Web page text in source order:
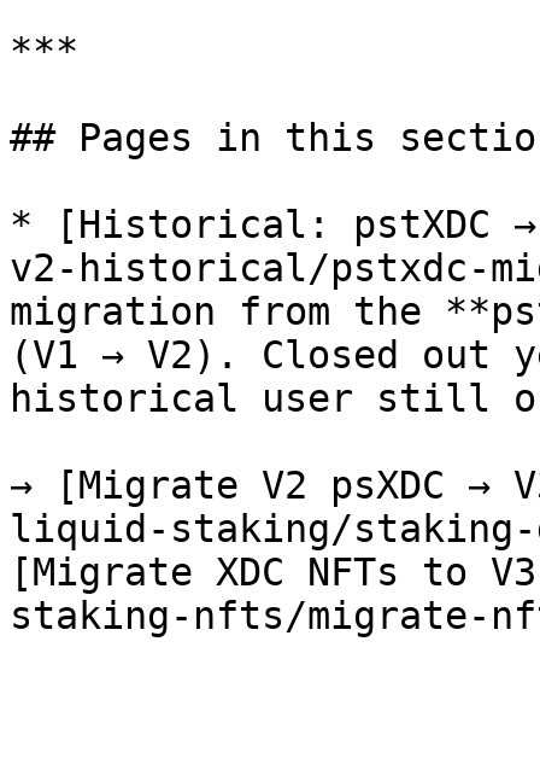
***
## Pages in this
* [Historical: pstXDC →
v2-historical/pstxdc-
migration from the
(V1 → V2). Closed out
historical user still on
→ [Migrate V2 psXDC
liquid-staking/staking-
[Migrate XDC NFTs to